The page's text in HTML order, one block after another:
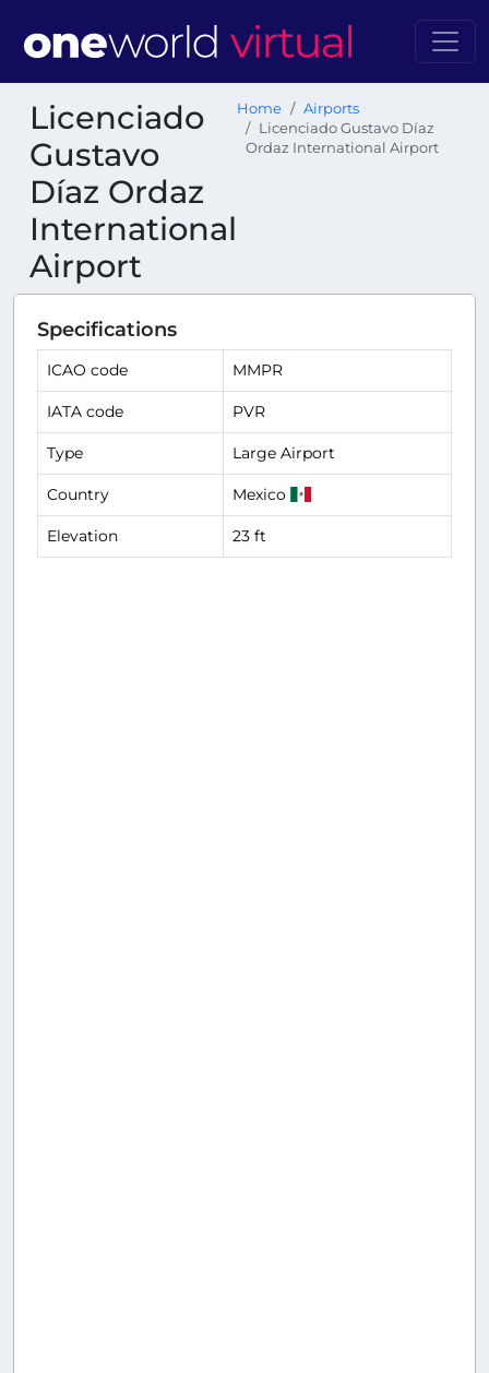
Licenciado
Gustavo
Díaz Ordaz
International
Airport
Home
Airports
Licenciado Gustavo Díaz
Ordaz International Airport
Specifications
ICAO code MMPR
IATA code PVR
Type Large Airport
Country Mexico
Elevation 23 ft